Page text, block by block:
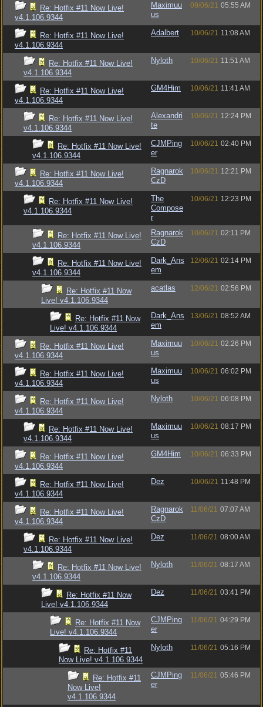
Re: Hotfix #11 Now Live!
v4.1.106.9344
Maximuu
us
09/06/21 05:55 AM
Re: Hotfix #11 Now Live!
v4.1.106.9344
Adalbert 10/06/21 11:08 AM
Re: Hotfix #11 Now Live!
v4.1.106.9344
Nyloth 10/06/21 11:51 AM
Re: Hotfix #11 Now Live!
v4.1.106.9344
GM4Him 10/06/21 11:41 AM
Re: Hotfix #11 Now Live!
v4.1.106.9344
Alexandri
te
10/06/21 12:24 PM
Re: Hotfix #11 Now Live!
v4.1.106.9344
CJMPing
er
10/06/21 02:40 PM
Re: Hotfix #11 Now Live!
v4.1.106.9344
Ragnarok
CzD
10/06/21 12:21 PM
Re: Hotfix #11 Now Live!
v4.1.106.9344
The
Compose
r
10/06/21 12:23 PM
Re: Hotfix #11 Now Live!
v4.1.106.9344
Ragnarok
CzD
10/06/21 02:11 PM
Re: Hotfix #11 Now Live!
v4.1.106.9344
Dark_Ans
em
12/06/21 02:14 PM
Re: Hotfix #11 Now
Live! v4.1.106.9344
acatlas 12/06/21 02:56 PM
Re: Hotfix #11 Now
Live! v4.1.106.9344
Dark_Ans
em
13/06/21 08:52 AM
Re: Hotfix #11 Now Live!
v4.1.106.9344
Maximuu
us
10/06/21 02:26 PM
Re: Hotfix #11 Now Live!
v4.1.106.9344
Maximuu
us
10/06/21 06:02 PM
Re: Hotfix #11 Now Live!
v4.1.106.9344
Nyloth 10/06/21 06:08 PM
Re: Hotfix #11 Now Live!
v4.1.106.9344
Maximuu
us
10/06/21 08:17 PM
Re: Hotfix #11 Now Live!
v4.1.106.9344
GM4Him 10/06/21 06:33 PM
Re: Hotfix #11 Now Live!
v4.1.106.9344
Dez 10/06/21 11:48 PM
Re: Hotfix #11 Now Live!
v4.1.106.9344
Ragnarok
CzD
11/06/21 07:07 AM
Re: Hotfix #11 Now Live!
v4.1.106.9344
Dez 11/06/21 08:00 AM
Re: Hotfix #11 Now Live!
v4.1.106.9344
Nyloth 11/06/21 08:17 AM
Re: Hotfix #11 Now
Live! v4.1.106.9344
Dez 11/06/21 03:41 PM
Re: Hotfix #11 Now
Live! v4.1.106.9344
CJMPing
er
11/06/21 04:29 PM
Re: Hotfix #11
Now Live! v4.1.106.9344
Nyloth 11/06/21 05:16 PM
Re: Hotfix #11
Now Live!
v4.1.106.9344
CJMPing
er
11/06/21 05:46 PM